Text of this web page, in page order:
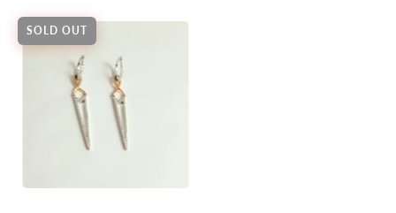
SOLD OUT